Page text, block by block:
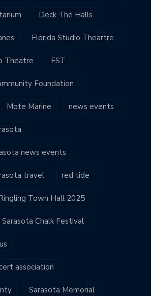
Deck The Halls
Florida Studio Theartre
Theatre FST
Foundation
Mote Marine news events
news events
travel red tide
Town Hall 2025
Sarasota Chalk Festival
association
Sarasota Memorial